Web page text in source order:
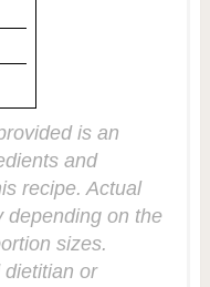
is an
and
recipe. Actual
depending on the
sizes.
or